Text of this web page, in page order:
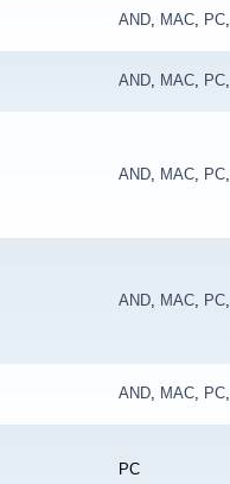
AND, MAC, PC,
AND, MAC, PC,
AND, MAC, PC,
AND, MAC, PC,
AND, MAC, PC,
PC